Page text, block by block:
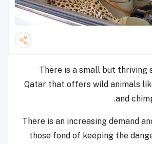
There is a small but thriving
Qatar that offers wild animals
and
There is an increasing demand
those fond of keeping the